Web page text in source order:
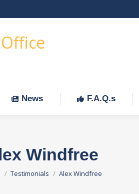
News F.A.Q.s
Windfree
here:
Testimonials Alex Windfree
News F.A.Q.s